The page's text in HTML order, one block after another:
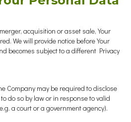
acquisition or asset sale, Your
We will provide notice before Your
becomes subject to a different Privacy
Company may be required to disclose
do so by law or in response to valid
a court or a government agency).